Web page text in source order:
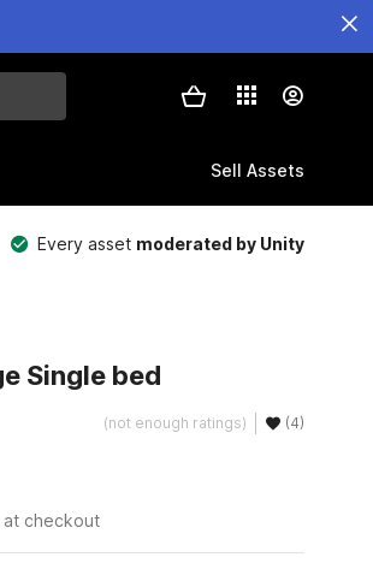
Sell Assets
Every asset moderated by Unity
Single bed
(not enough ratings) (4)
at checkout